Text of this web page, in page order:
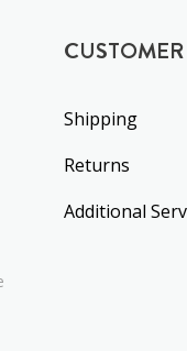
Shipping
Returns
Additional